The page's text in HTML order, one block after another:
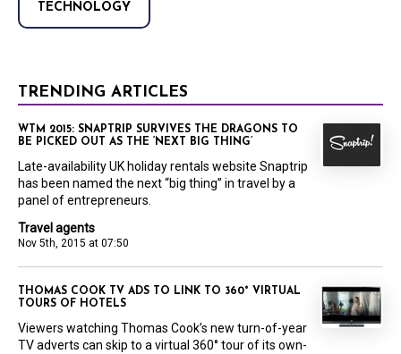
TECHNOLOGY
TRENDING ARTICLES
Travel agents
Nov 5th, 2015 at 07:50
WTM 2015: SNAPTRIP SURVIVES THE DRAGONS TO
BE PICKED OUT AS THE ‘NEXT BIG THING’
Late-availability UK holiday rentals website Snaptrip
has been named the next “big thing” in travel by a
panel of entrepreneurs.
THOMAS COOK TV ADS TO LINK TO 360° VIRTUAL
TOURS OF HOTELS
Viewers watching Thomas Cook’s new turn-of-year
TV adverts can skip to a virtual 360° tour of its own-